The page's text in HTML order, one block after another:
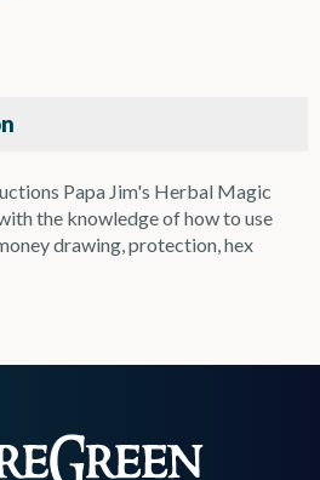
Papa Jim's Herbal Magic
the knowledge of how to use
drawing, protection, hex